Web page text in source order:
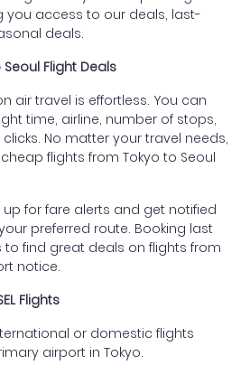
you access to our deals, last-
deals.
Flight Deals
air travel is effortless. You can
time, airline, number of stops,
No matter your travel needs,
flights from Tokyo to Seoul
up for fare alerts and get notified
preferred route. Booking last
to find great deals on flights from
notice.
Flights
or domestic flights
airport in Tokyo.